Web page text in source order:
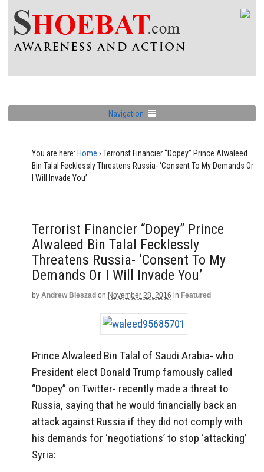
Navigation
You are here: Home › Terrorist Financier “Dopey” Prince Alwaleed
Bin Talal Fecklessly Threatens Russia- ‘Consent To My Demands Or
I Will Invade You’
Terrorist Financier “Dopey” Prince
Alwaleed Bin Talal Fecklessly
Threatens Russia- ‘Consent To My
Demands Or I Will Invade You’
by Andrew Bieszad on November 28, 2016 in Featured
Prince Alwaleed Bin Talal of Saudi Arabia- who
President elect Donald Trump famously called
“Dopey” on Twitter- recently made a threat to
Russia, saying that he would financially back an
attack against Russia if they did not comply with
his demands for ‘negotiations’ to stop ‘attacking’
Syria: